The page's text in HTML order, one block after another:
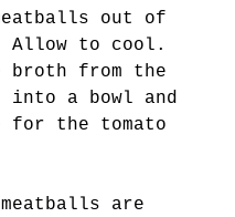
out of
Allow to cool.
broth from the
into a bowl and
for the tomato
are